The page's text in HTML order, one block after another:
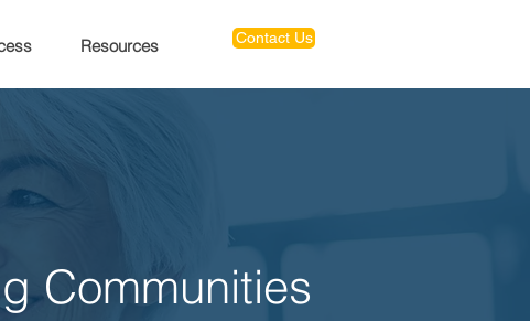
Resources Contact Us
Communities